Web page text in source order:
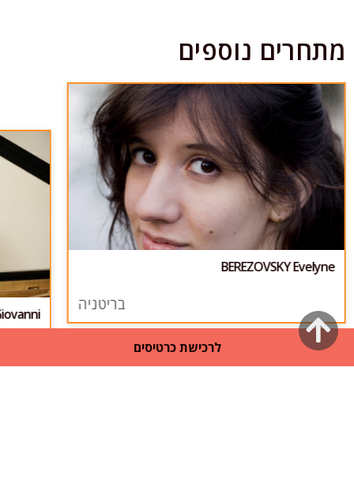
לרכישת כרטיסים
מתחרים נוספים
BEREZOVSKY Evelyne
בריטניה
גלילה
לראש